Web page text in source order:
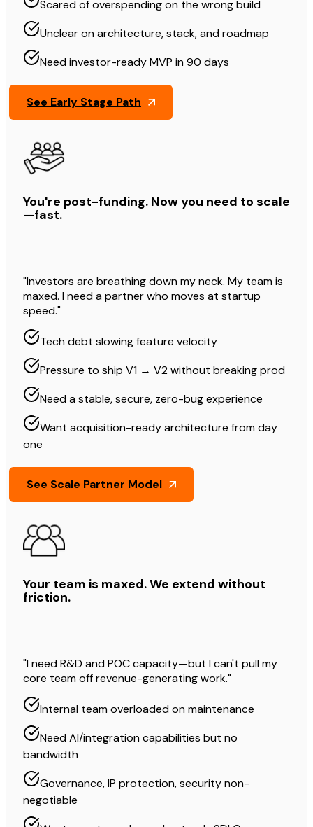
Scared of overspending on the wrong build
Unclear on architecture, stack, and roadmap
Need investor-ready MVP in 90 days
See Early Stage Path
You're post-funding. Now you need to scale
—fast.
"Investors are breathing down my neck. My team is
maxed. I need a partner who moves at startup
speed."
Tech debt slowing feature velocity
Pressure to ship V1 → V2 without breaking prod
Need a stable, secure, zero-bug experience
Want acquisition-ready architecture from day
one
See Scale Partner Model
Your team is maxed. We extend without
friction.
"I need R&D and POC capacity—but I can't pull my
core team off revenue-generating work."
Internal team overloaded on maintenance
Need AI/integration capabilities but no
bandwidth
Governance, IP protection, security non-
negotiable